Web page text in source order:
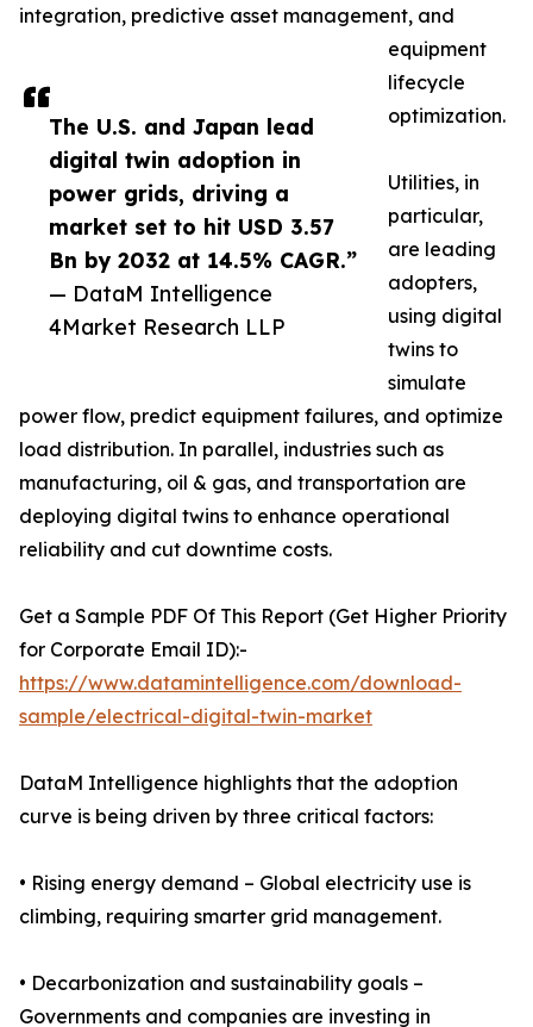
The U.S. and Japan lead
digital twin adoption in
power grids, driving a
market set to hit USD 3.57
Bn by 2032 at 14.5% CAGR.”
— DataM Intelligence
4Market Research LLP
integration, predictive asset management, and
equipment
lifecycle
optimization.
Utilities, in
particular,
are leading
adopters,
using digital
twins to
simulate
power flow, predict equipment failures, and optimize
load distribution. In parallel, industries such as
manufacturing, oil & gas, and transportation are
deploying digital twins to enhance operational
reliability and cut downtime costs.
Get a Sample PDF Of This Report (Get Higher Priority
for Corporate Email ID):-
https://www.datamintelligence.com/download-
sample/electrical-digital-twin-market
DataM Intelligence highlights that the adoption
curve is being driven by three critical factors:
• Rising energy demand – Global electricity use is
climbing, requiring smarter grid management.
• Decarbonization and sustainability goals –
Governments and companies are investing in